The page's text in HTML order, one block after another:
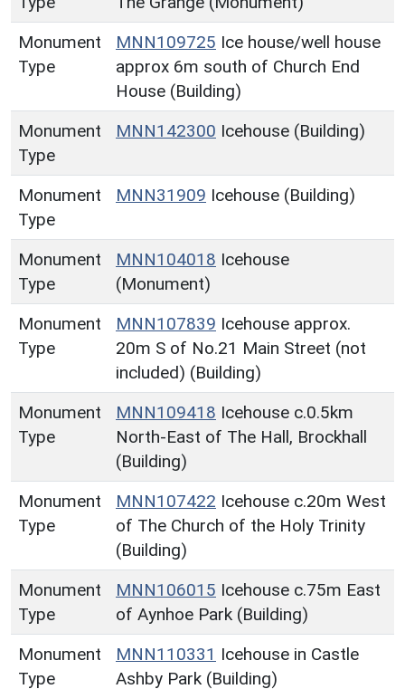
Monument
Type
MNN109725 Ice house/well house
approx 6m south of Church End
House (Building)
Monument
Type
MNN142300 Icehouse (Building)
Monument
Type
MNN31909 Icehouse (Building)
Monument
Type
MNN104018 Icehouse
(Monument)
Monument
Type
MNN107839 Icehouse approx.
20m S of No.21 Main Street (not
included) (Building)
Monument
Type
MNN109418 Icehouse c.0.5km
North-East of The Hall, Brockhall
(Building)
Monument
Type
MNN107422 Icehouse c.20m West
of The Church of the Holy Trinity
(Building)
Monument
Type
MNN106015 Icehouse c.75m East
of Aynhoe Park (Building)
Monument
Type
MNN110331 Icehouse in Castle
Ashby Park (Building)